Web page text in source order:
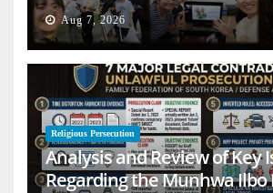
Aug 7, 2026
Religious Persecution
Analysis and Review of Key
Regarding the Munhwa Ilbo